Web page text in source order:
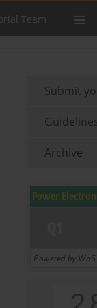
Team
Submit
Archive